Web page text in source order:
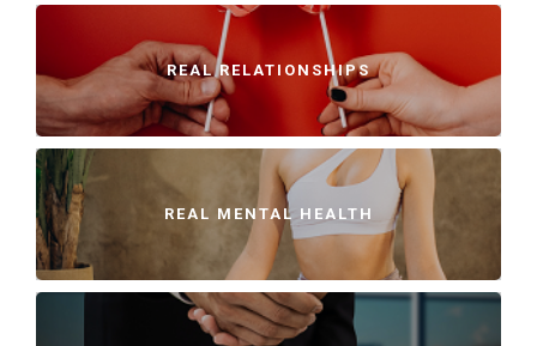
REAL RELATIONSHIPS
REAL MENTAL HEALTH